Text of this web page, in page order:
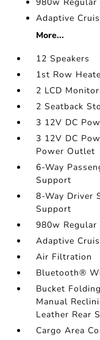
Adaptive
More...
12 Speakers
1st Row
2 LCD
2 Seatback
3 12V DC
3 12V DC
Power Outlet
6-Way
Support
8-Way Driver
Support
980w
Adaptive
Air Filtration
Bluetooth®
Bucket
Manual
Leather Rear
Cargo Area